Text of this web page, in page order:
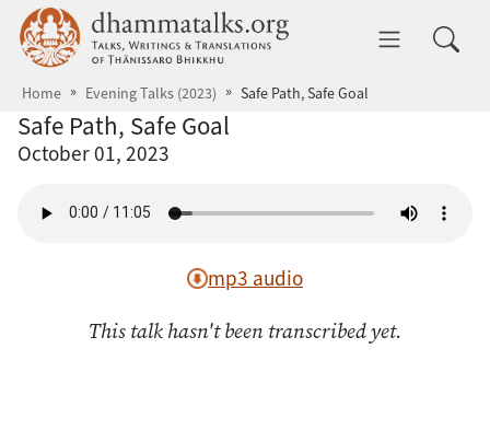
Skip to main content dhammatalks.org
Home Evening Talks (2023) Safe Path, Safe Goal
Safe Path, Safe Goal
October 01, 2023
mp3 audio
This talk hasn't been transcribed yet.